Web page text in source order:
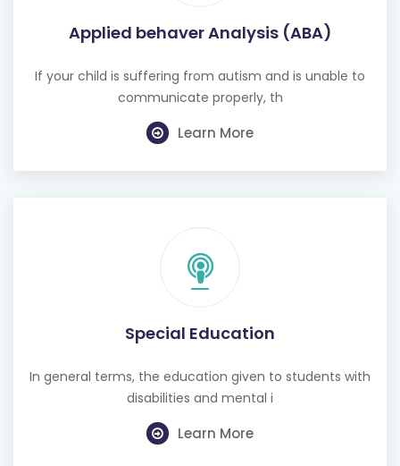
Applied behaver Analysis (ABA)
If your child is suffering from autism and is unable to
communicate properly, th
Learn More
Special Education
In general terms, the education given to students with
disabilities and mental i
Learn More